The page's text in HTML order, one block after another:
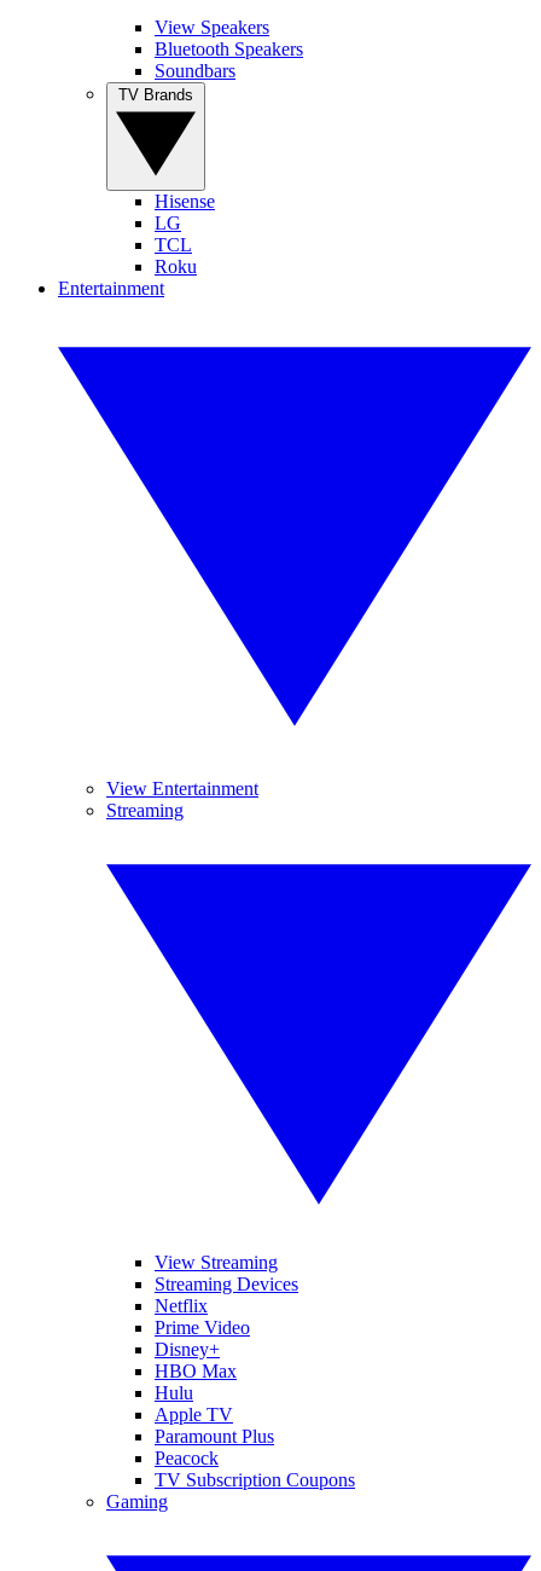
View Speakers
Bluetooth Speakers
Soundbars
Hisense
LG
TCL
Roku
Entertainment
View Entertainment
Streaming
View Streaming
Streaming Devices
Netflix
Prime Video
Disney+
HBO Max
Hulu
Apple TV
Paramount Plus
Peacock
TV Subscription Coupons
Gaming